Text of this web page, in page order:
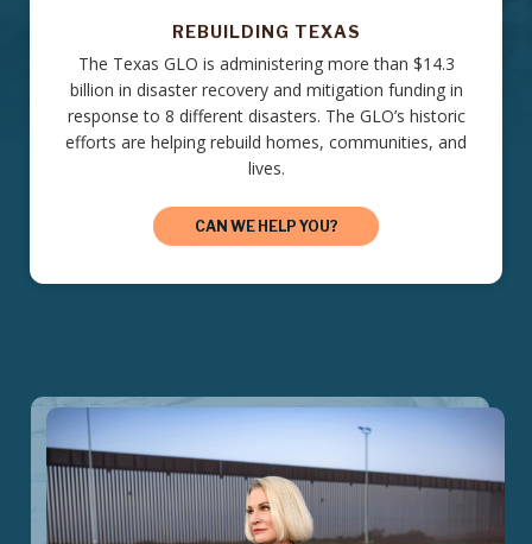
REBUILDING TEXAS
The Texas GLO is administering more than $14.3
billion in disaster recovery and mitigation funding in
response to 8 different disasters. The GLO’s historic
efforts are helping rebuild homes, communities, and
lives.
CAN WE HELP YOU?